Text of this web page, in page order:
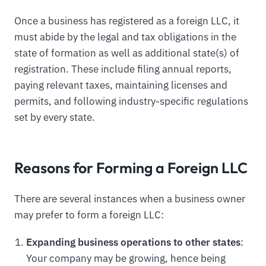
Once a business has registered as a foreign LLC, it
must abide by the legal and tax obligations in the
state of formation as well as additional state(s) of
registration. These include filing annual reports,
paying relevant taxes, maintaining licenses and
permits, and following industry-specific regulations
set by every state.
Reasons for Forming a Foreign LLC
There are several instances when a business owner
may prefer to form a foreign LLC:
Expanding business operations to other states:
Your company may be growing, hence being